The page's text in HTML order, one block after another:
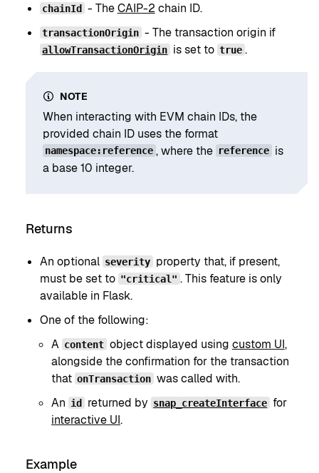
chainId - TheCAIP-2 chain ID.
transactionOrigin - The transaction origin if
allowTransactionOrigin is set to true .
NOTE
When interacting with EVM chain IDs, the
provided chain ID uses the format
namespace:reference , where the reference is
a base 10 integer.
Returns
An optional severity property that, if present,
must be set to "critical" . This feature is only
available in Flask.
One of the following:
A content object displayed using custom UI,
alongside the confirmation for the transaction
that onTransaction was called with.
An id returned by snap_createInterface for
interactive UI.
Example